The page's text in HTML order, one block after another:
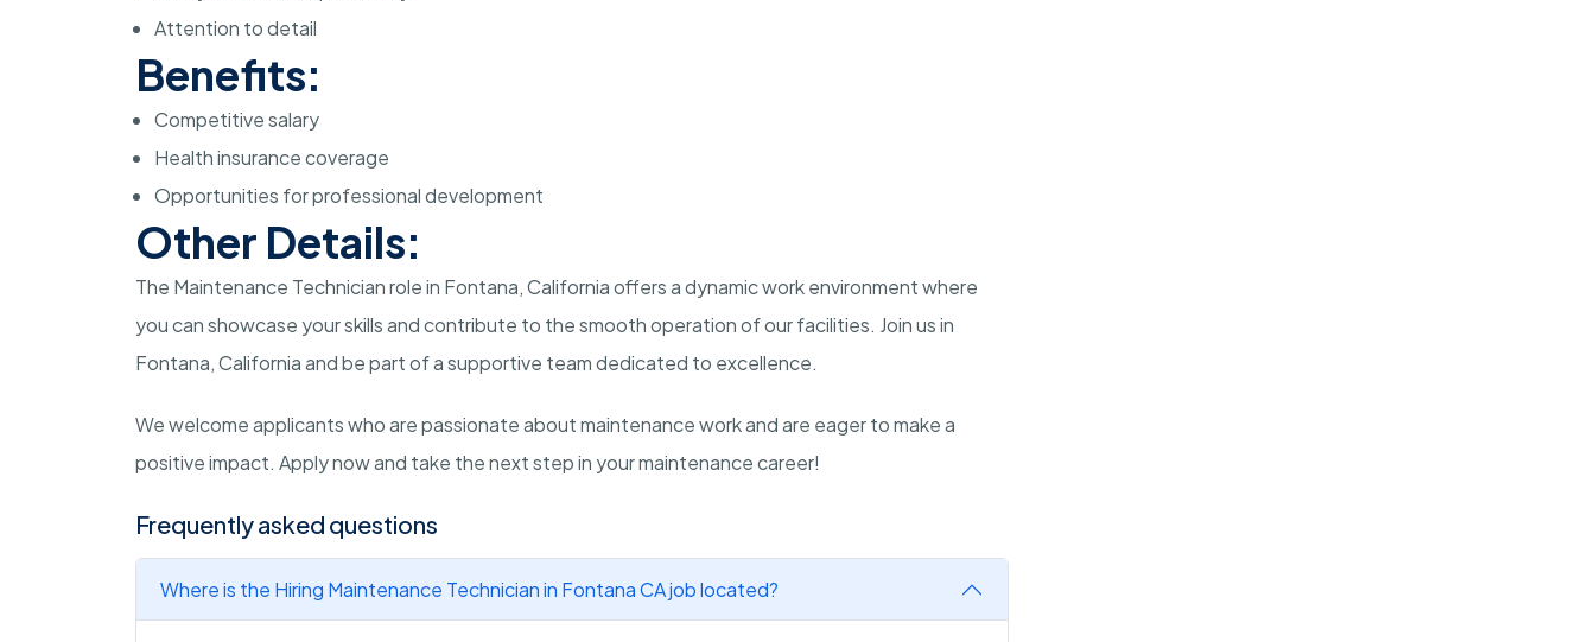
Attention to detail
Benefits:
Competitive salary
Health insurance coverage
Opportunities for professional development
Other Details:
The Maintenance Technician role in Fontana, California offers a dynamic work environment where
you can showcase your skills and contribute to the smooth operation of our facilities. Join us in
Fontana, California and be part of a supportive team dedicated to excellence.
We welcome applicants who are passionate about maintenance work and are eager to make a
positive impact. Apply now and take the next step in your maintenance career!
Frequently asked questions
Where is the Hiring Maintenance Technician in Fontana CA job located?